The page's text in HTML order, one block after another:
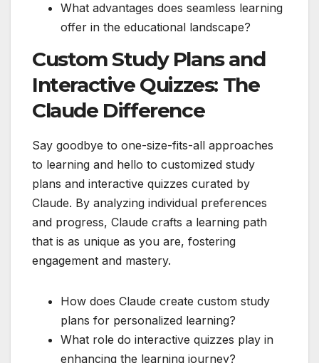
What advantages does seamless learning
offer in the educational landscape?
Custom Study Plans and
Interactive Quizzes: The
Claude Difference
Say goodbye to one-size-fits-all approaches
to learning and hello to customized study
plans and interactive quizzes curated by
Claude. By analyzing individual preferences
and progress, Claude crafts a learning path
that is as unique as you are, fostering
engagement and mastery.
How does Claude create custom study
plans for personalized learning?
What role do interactive quizzes play in
enhancing the learning journey?